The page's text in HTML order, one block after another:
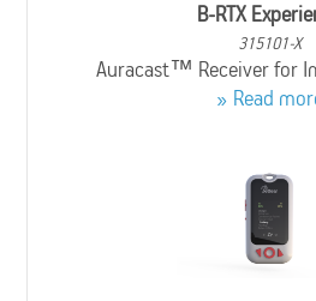
B-RTX
315101-X
Auracast™ Receiver for
Read